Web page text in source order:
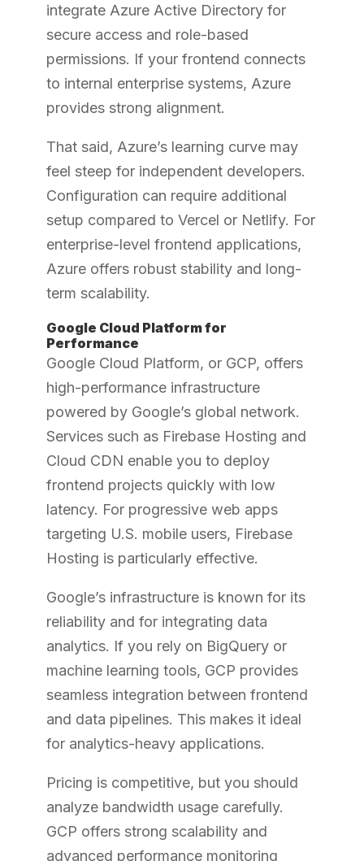
integrate Azure Active Directory for
secure access and role-based
permissions. If your frontend connects
to internal enterprise systems, Azure
provides strong alignment.
That said, Azure’s learning curve may
feel steep for independent developers.
Configuration can require additional
setup compared to Vercel or Netlify. For
enterprise-level frontend applications,
Azure offers robust stability and long-
term scalability.
Google Cloud Platform for
Performance
Google Cloud Platform, or GCP, offers
high-performance infrastructure
powered by Google’s global network.
Services such as Firebase Hosting and
Cloud CDN enable you to deploy
frontend projects quickly with low
latency. For progressive web apps
targeting U.S. mobile users, Firebase
Hosting is particularly effective.
Google’s infrastructure is known for its
reliability and for integrating data
analytics. If you rely on BigQuery or
machine learning tools, GCP provides
seamless integration between frontend
and data pipelines. This makes it ideal
for analytics-heavy applications.
Pricing is competitive, but you should
analyze bandwidth usage carefully.
GCP offers strong scalability and
advanced performance monitoring